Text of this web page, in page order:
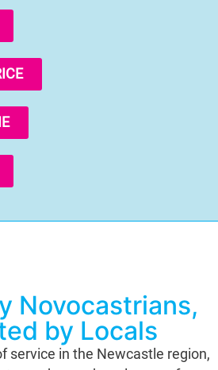
Novocastrians,
by Locals
service in the Newcastle region,